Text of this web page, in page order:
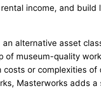
income, and
alternative asset
museum-quality
or complexities
Masterworks adds